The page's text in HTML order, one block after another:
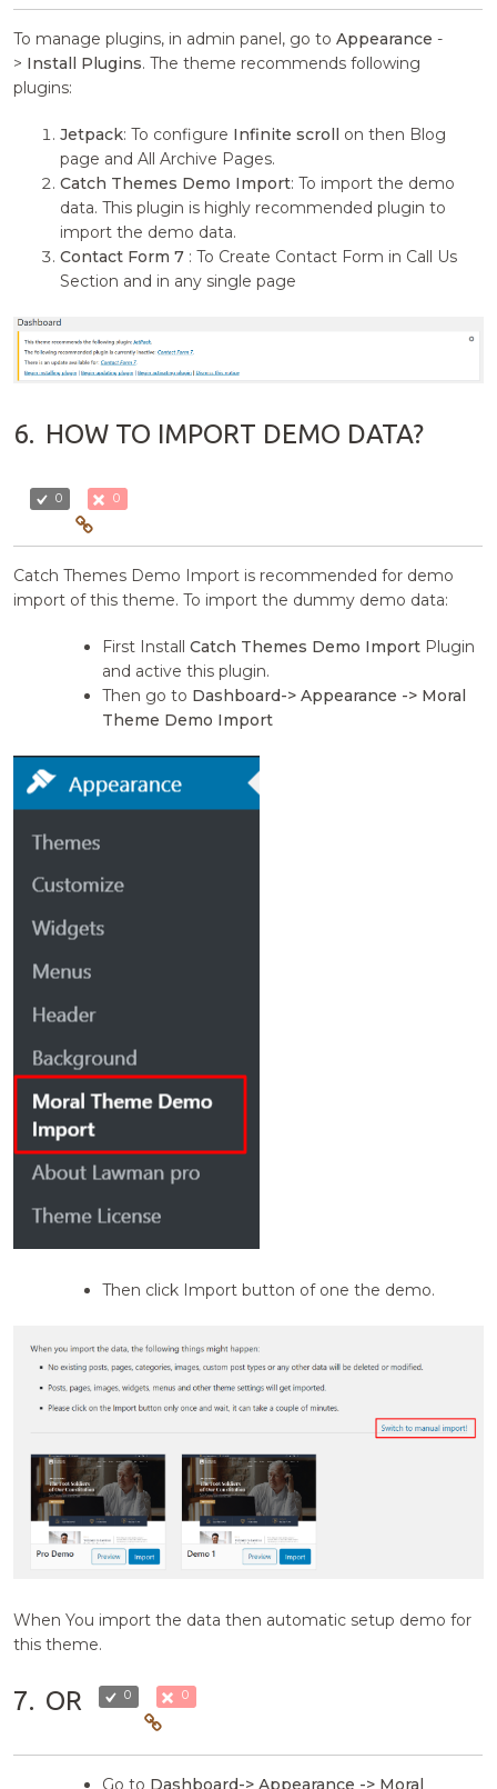
To manage plugins, in admin panel, go toAppearance-
> Install Plugins. The theme recommends following
plugins:
Jetpack: To configure Infinite scroll on then Blog
page and All Archive Pages.
Catch Themes Demo Import: To import the demo
data. This plugin is highly recommended plugin to
import the demo data.
Contact Form 7 : To Create Contact Form in Call Us
Section and in any single page
6. HOW TO IMPORT DEMO DATA?
0 0
Catch Themes Demo Import is recommended for demo
import of this theme. To import the dummy demo data:
First InstallCatch Themes Demo Import Plugin
and active this plugin.
Then go to Dashboard-> Appearance -> Moral
Theme Demo Import
Then click Import button of one the demo.
When You import the data then automatic setup demo for
this theme.
7. OR 0 0
Go to Dashboard-> Appearance -> Moral